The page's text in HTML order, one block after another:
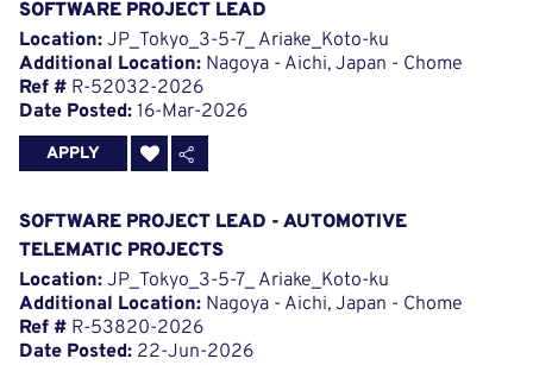
SOFTWARE PROJECT LEAD
Location: JP_Tokyo_3-5-7_ Ariake_Koto-ku
Additional Location: Nagoya - Aichi, Japan - Chome
Ref # R-52032-2026
Date Posted: 16-Mar-2026
APPLY
SOFTWARE PROJECT LEAD - AUTOMOTIVE
TELEMATIC PROJECTS
Location: JP_Tokyo_3-5-7_ Ariake_Koto-ku
Additional Location: Nagoya - Aichi, Japan - Chome
Ref # R-53820-2026
Date Posted: 22-Jun-2026